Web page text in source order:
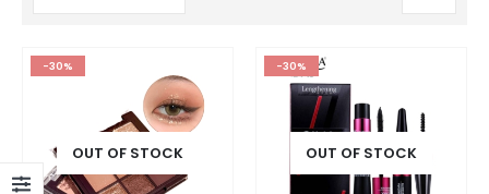
-30%
OUT OF STOCK
-30%
OUT OF STOCK